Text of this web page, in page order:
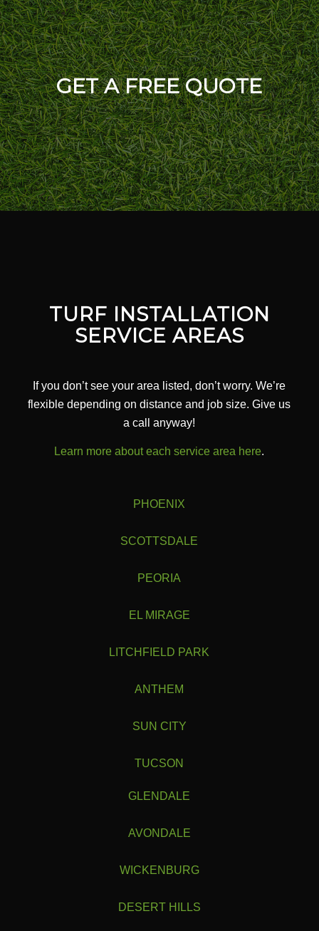
GET A FREE QUOTE
TURF INSTALLATION
SERVICE AREAS
If you don’t see your area listed, don’t worry. We’re
flexible depending on distance and job size. Give us
a call anyway!
Learn more about each service area here.
PHOENIX
SCOTTSDALE
PEORIA
EL MIRAGE
LITCHFIELD PARK
ANTHEM
SUN CITY
TUCSON
GLENDALE
AVONDALE
WICKENBURG
DESERT HILLS